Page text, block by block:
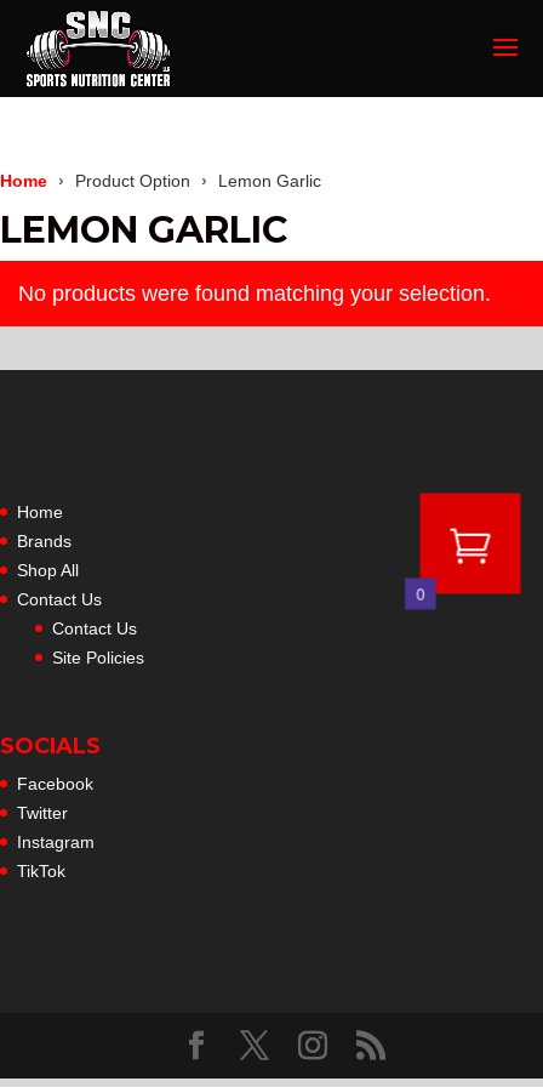
Home Product Option Lemon Garlic
LEMON GARLIC
No products were found matching your selection.
Home
Brands
Shop All
Contact Us
Contact Us
Site Policies
SOCIALS
Facebook
Twitter
Instagram
TikTok
0